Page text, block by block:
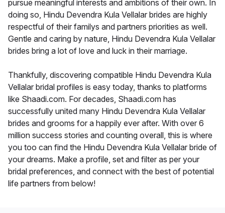
pursue meaningful interests and ambitions of their own. In
doing so, Hindu Devendra Kula Vellalar brides are highly
respectful of their familys and partners priorities as well.
Gentle and caring by nature, Hindu Devendra Kula Vellalar
brides bring a lot of love and luck in their marriage.
Thankfully, discovering compatible Hindu Devendra Kula
Vellalar bridal profiles is easy today, thanks to platforms
like Shaadi.com. For decades, Shaadi.com has
successfully united many Hindu Devendra Kula Vellalar
brides and grooms for a happily ever after. With over 6
million success stories and counting overall, this is where
you too can find the Hindu Devendra Kula Vellalar bride of
your dreams. Make a profile, set and filter as per your
bridal preferences, and connect with the best of potential
life partners from below!